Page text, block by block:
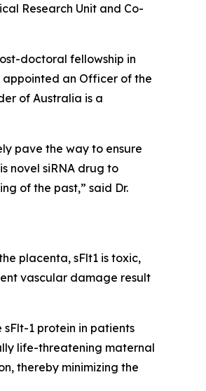
Research Unit and Co-
doctoral fellowship in
appointed an Officer of the
of Australia is a
pave the way to ensure
novel siRNA drug to
of the past,” said Dr.
placenta, sFlt1 is toxic,
vascular damage result
1 protein in patients
life-threatening maternal
thereby minimizing the